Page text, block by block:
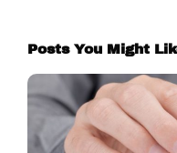
Posts You Might